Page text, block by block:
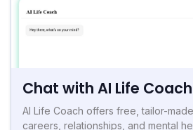
Chat with AI Life Coach
AI Life Coach offers free, tailor-
careers, relationships, and mental